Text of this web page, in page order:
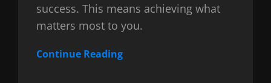
success. This means achieving what
matters most to you.
Continue Reading